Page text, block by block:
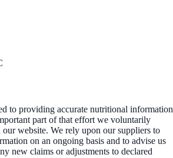
to providing accurate nutritional information
part of that effort we voluntarily
website. We rely upon our suppliers to
on an ongoing basis and to advise us
new claims or adjustments to declared